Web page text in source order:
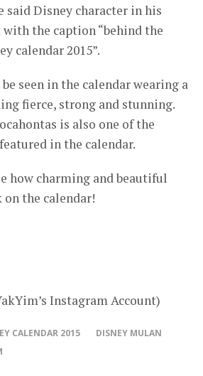
said Disney character in his
the caption “behind the
calendar 2015”.
seen in the calendar wearing a
fierce, strong and stunning.
is also one of the
in the calendar.
how charming and beautiful
the calendar!
Instagram Account)
CALENDAR 2015
DISNEY MULAN